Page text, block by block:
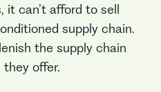
it can’t afford to sell
supply chain.
the supply chain
offer.